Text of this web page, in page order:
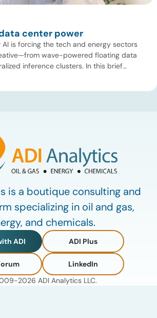
center power
is forcing the tech and energy sectors
wave-powered floating data
inference clusters. In this brief
CEO of ADI Analytics, breaks down the
is a boutique consulting and
specializing in oil and gas,
and chemicals.
ADI ADI Plus
LinkedIn
2026 ADI Analytics LLC.